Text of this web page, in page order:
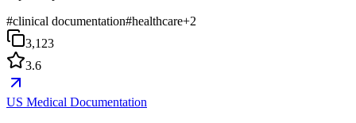
#clinical documentation#healthcare+2
3,123
3.6
US Medical Documentation